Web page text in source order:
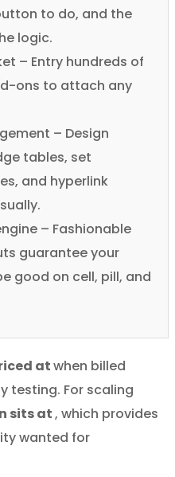
to do, and the
logic.
– Entry hundreds of
ons to attach any
– Design
tables, set
and hyperlink
– Fashionable
guarantee your
good on cell, pill, and
atwhen billed
testing. For scaling
sits at, which provides
wanted for